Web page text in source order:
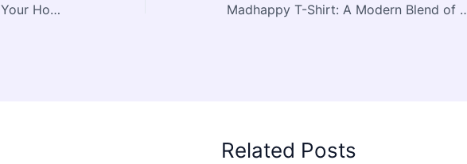
Top Carport Ideas to Upgrade Your Home and Protect Your Vehicle Madhappy T-Shirt: A Modern
Related Posts